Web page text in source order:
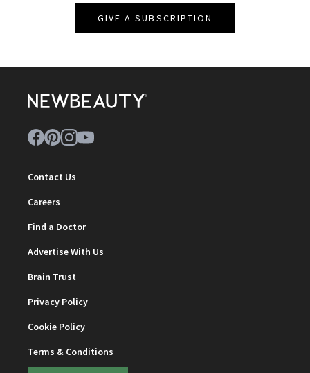
GIVE A SUBSCRIPTION
Contact Us
Careers
Find a Doctor
Advertise With Us
Brain Trust
Privacy Policy
Cookie Policy
Terms & Conditions